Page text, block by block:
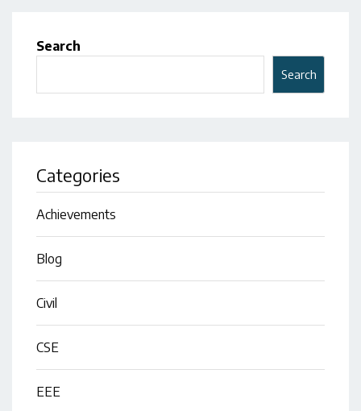
Search
Search
Categories
Achievements
Blog
Civil
CSE
EEE